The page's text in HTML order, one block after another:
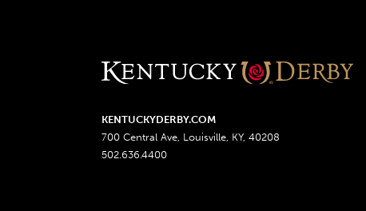
KENTUCKYDERBY.COM
700 Central Ave, Louisville, KY, 40208
502.636.4400